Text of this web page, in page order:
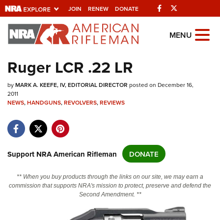
JOIN RENEW DONATE Facebook
Explore The NRA
Universe Of Websites
Quick Links
NRA.ORG
Manage Your Membership
NRA Near You
Friends of NRA
NRA Online Training
Politics, Policy and Legislation
MENU
Ruger LCR .22 LR
byMARK A. KEEFE, IV, EDITORIAL DIRECTOR posted on December 16,
2011
NEWS,HANDGUNS,REVOLVERS,REVIEWS
Support NRA American Rifleman DONATE
** When you buy products through the links on our site, we may earn a
commission that supports NRA's mission to protect, preserve and defend the
Second Amendment. **